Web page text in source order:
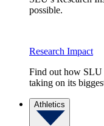
possible.
Research Impact
Find out how SLU
taking on its
Athletics